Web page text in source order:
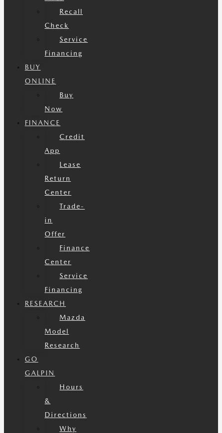
Recall
Check
Service
Financing
BUY
ONLINE
Buy
Now
FINANCE
Credit
App
Lease
Return
Center
Trade-
in
Offer
Finance
Center
Service
Financing
RESEARCH
Mazda
Model
Research
GO
GALPIN
Hours
&
Directions
Why